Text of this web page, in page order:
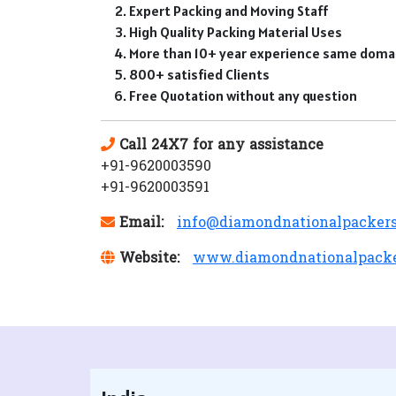
Expert Packing and Moving Staff
High Quality Packing Material Uses
More than 10+ year experience same
800+ satisfied Clients
Free Quotation without any question
Call 24X7 for any assistance
+91-9620003590
+91-9620003591
Email:
Website: